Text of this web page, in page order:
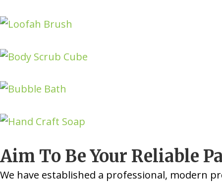
Aim To Be Your Reliable
We have established a professional, modern